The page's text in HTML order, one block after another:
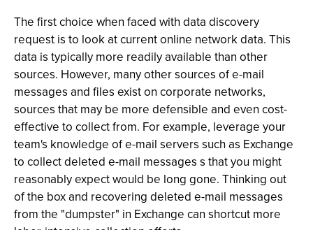
The first choice when faced with data discovery
request is to look at current online network data. This
data is typically more readily available than other
sources. However, many other sources of e-mail
messages and files exist on corporate networks,
sources that may be more defensible and even cost-
effective to collect from. For example, leverage your
team's knowledge of e-mail servers such as Exchange
to collect deleted e-mail messages s that you might
reasonably expect would be long gone. Thinking out
of the box and recovering deleted e-mail messages
from the "dumpster" in Exchange can shortcut more